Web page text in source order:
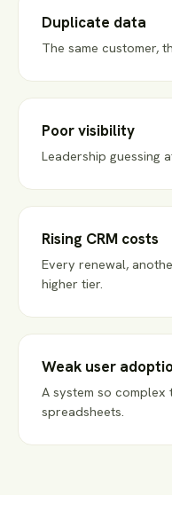
Duplicate data
The same customer,
Poor visibility
Leadership guessing
Rising CRM costs
Every renewal,
higher tier.
Weak user
A system so
spreadsheets.